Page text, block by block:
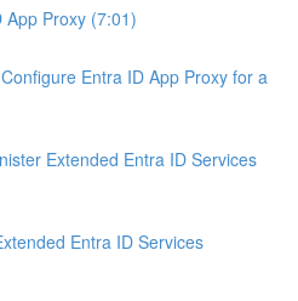
App Proxy (7:01)
Entra ID App Proxy for a
Extended Entra ID Services
Entra ID Services